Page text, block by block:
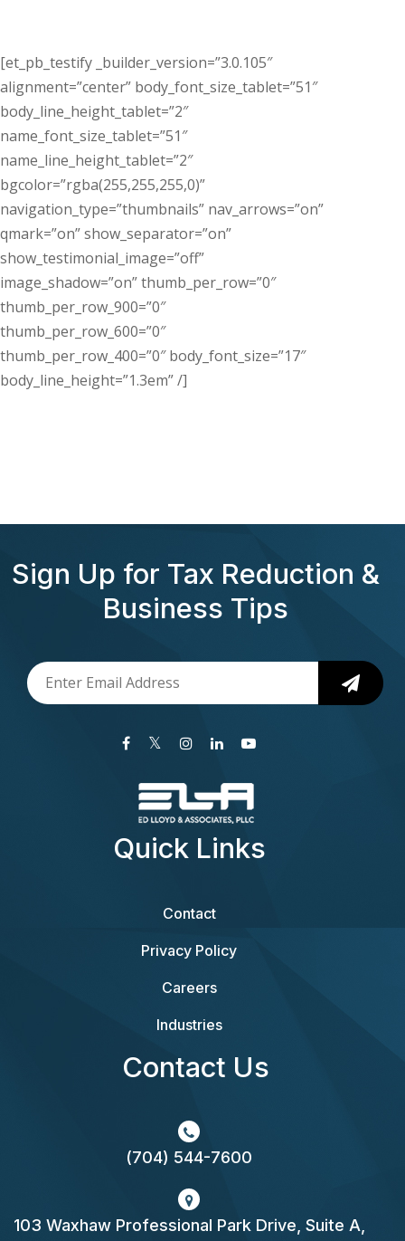
[et_pb_testify _builder_version=”3.0.105″
alignment=”center” body_font_size_tablet=”51″
body_line_height_tablet=”2″
name_font_size_tablet=”51″
name_line_height_tablet=”2″
bgcolor=”rgba(255,255,255,0)”
navigation_type=”thumbnails” nav_arrows=”on”
qmark=”on” show_separator=”on”
show_testimonial_image=”off”
image_shadow=”on” thumb_per_row=”0″
thumb_per_row_900=”0″
thumb_per_row_600=”0″
thumb_per_row_400=”0″ body_font_size=”17″
body_line_height=”1.3em” /]
Sign Up for Tax Reduction &
Business Tips
Quick Links
Contact
Privacy Policy
Careers
Industries
Contact Us
(704) 544-7600
103 Waxhaw Professional Park Drive, Suite A,